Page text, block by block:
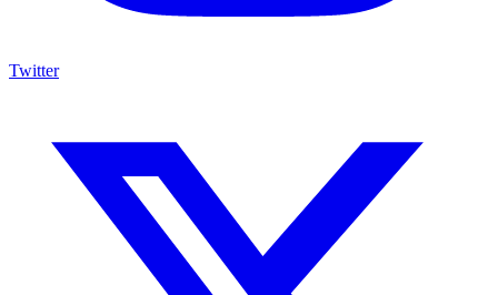
Twitter